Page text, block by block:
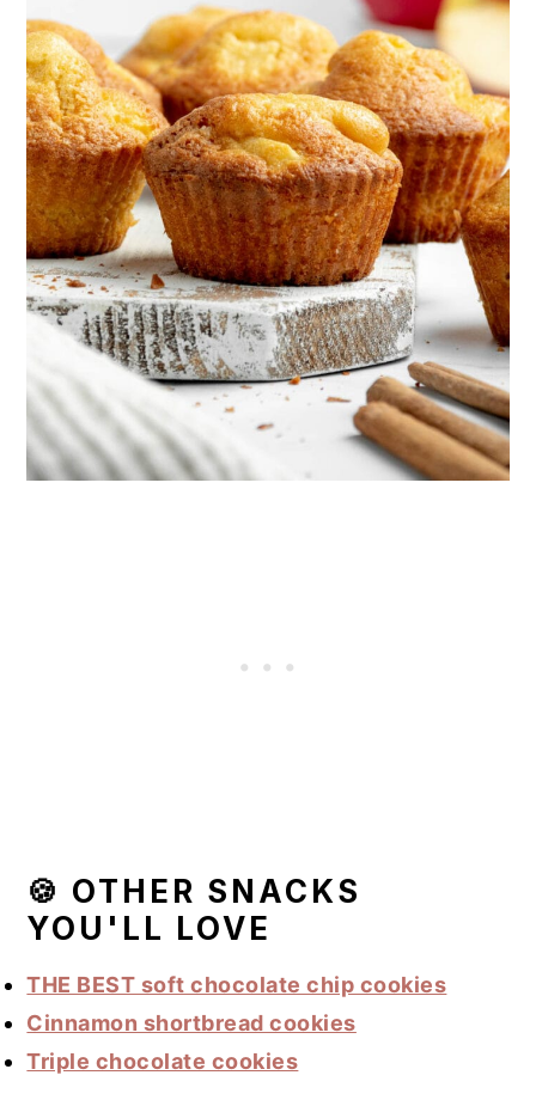
🍪 OTHER SNACKS
YOU'LL LOVE
THE BEST soft chocolate chip cookies
Cinnamon shortbread cookies
Triple chocolate cookies